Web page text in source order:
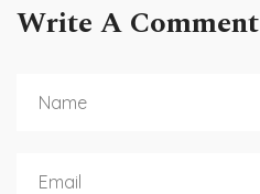
Write A Comment